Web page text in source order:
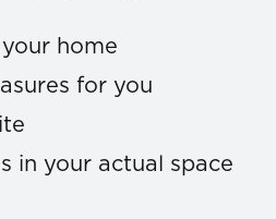
home
for you
in your actual space